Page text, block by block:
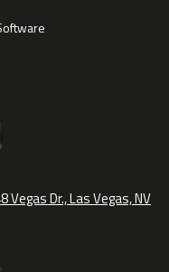
Vegas Dr., Las Vegas, NV